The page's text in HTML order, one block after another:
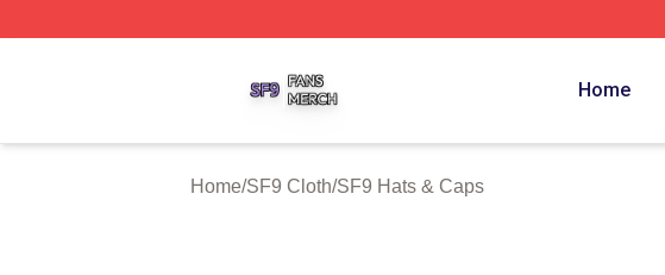
Home
Home/SF9 Cloth/SF9 Hats & Caps